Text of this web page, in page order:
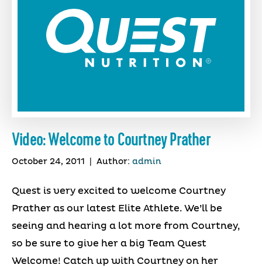
Video: Welcome to Courtney Prather
October 24, 2011 Author: admin
Quest is very excited to welcome Courtney
Prather as our latest Elite Athlete. We’ll be
seeing and hearing a lot more from Courtney,
so be sure to give her a big Team Quest
Welcome! Catch up with Courtney on her